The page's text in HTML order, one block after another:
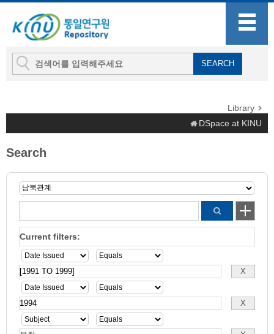
Library
DSpace at KINU
Search
Current filters: